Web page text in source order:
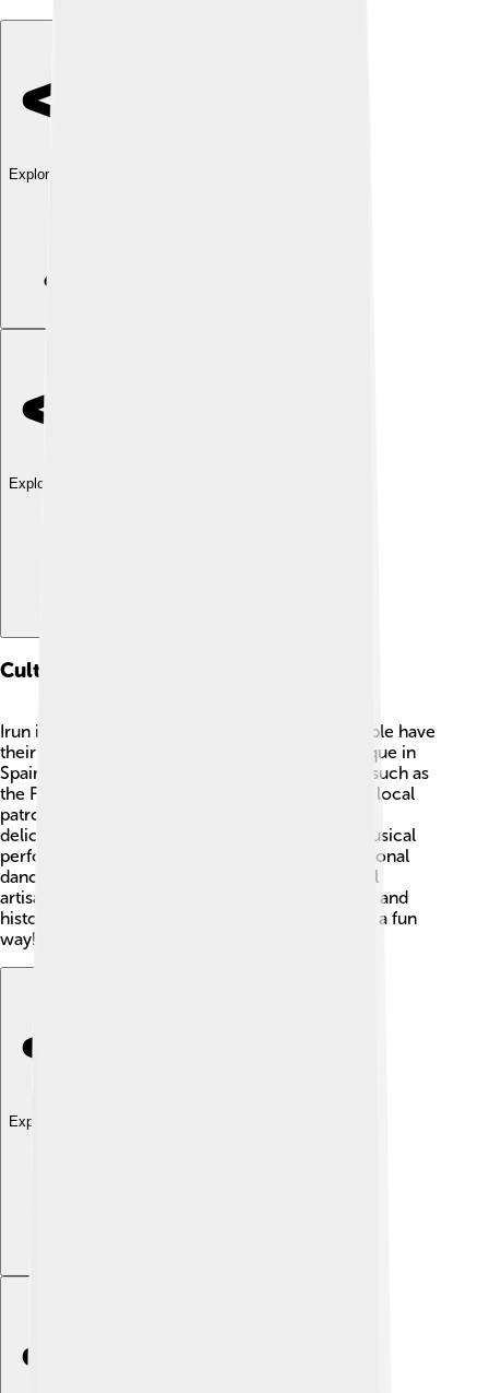
Explore with ChatDino
Explore with ChatDino
Cultural Heritage
Irun is full of Basque culture! 🎨The Basque people have
their own language called Euskara, which is unique in
Spain. The town celebrates traditional festivals, such as
the Fiestas de San Marcial in June, honoring the local
patron saint. During this celebration, people eat
delicious local dishes like "pintxos" and enjoy musical
performances. 🎶Irun is also known for its traditional
dances and crafts, showcasing the talent of local
artisans. Museums in the town display its rich art and
history, helping kids learn about their heritage in a fun
way!
Explore with ChatDino